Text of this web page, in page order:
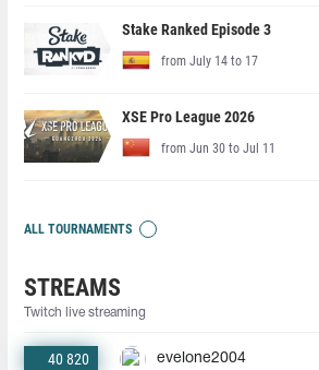
Stake Ranked Episode 3
from July 14 to 17
XSE Pro League 2026
from Jun 30 to Jul 11
ALL TOURNAMENTS
STREAMS
Twitch live streaming
40 820 evelone2004